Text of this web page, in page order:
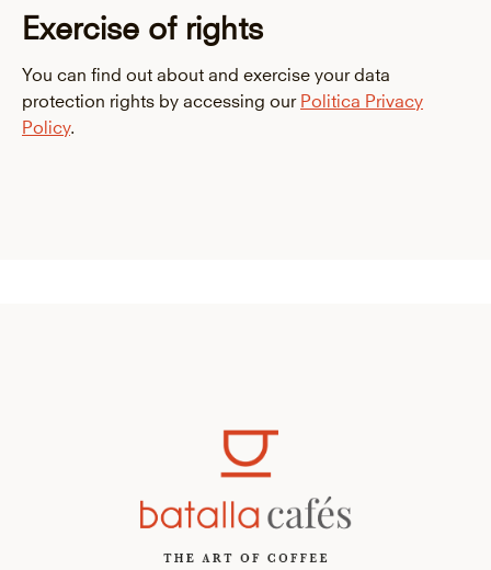
Exercise of rights
You can find out about and exercise your data
protection rights by accessing our Politic a Privacy
Policy.